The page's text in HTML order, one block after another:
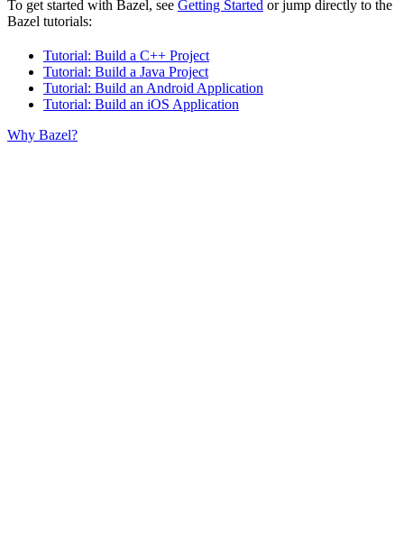
To get started with Bazel, see Getting Started or jump directly to the
Bazel tutorials:
Tutorial: Build a C++ Project
Tutorial: Build a Java Project
Tutorial: Build an Android Application
Tutorial: Build an iOS Application
Why Bazel?